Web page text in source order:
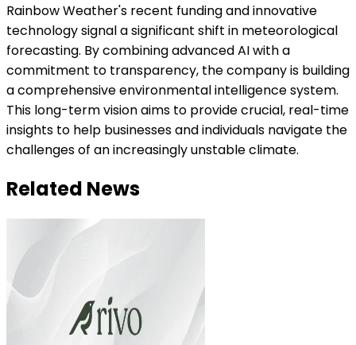
Rainbow Weather's recent funding and innovative
technology signal a significant shift in meteorological
forecasting. By combining advanced AI with a
commitment to transparency, the company is building
a comprehensive environmental intelligence system.
This long-term vision aims to provide crucial, real-time
insights to help businesses and individuals navigate the
challenges of an increasingly unstable climate.
Related News